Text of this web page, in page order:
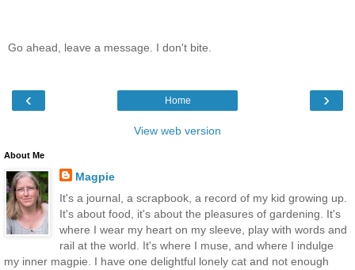
Go ahead, leave a message. I don't bite.
‹ ›
Home
View web version
About Me
Magpie
It's a journal, a scrapbook, a record of my kid growing up.
It's about food, it's about the pleasures of gardening. It's
where I wear my heart on my sleeve, play with words and
rail at the world. It's where I muse, and where I indulge
my inner magpie. I have one delightful lonely cat and not enough